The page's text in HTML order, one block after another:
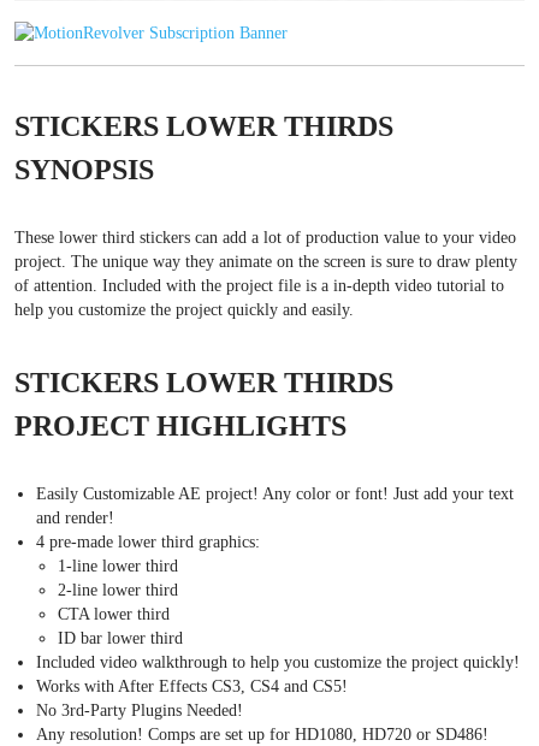
STICKERS LOWER THIRDS
SYNOPSIS
These lower third stickers can add a lot of production value to your video
project. The unique way they animate on the screen is sure to draw plenty
of attention. Included with the project file is a in-depth video tutorial to
help you customize the project quickly and easily.
STICKERS LOWER THIRDS
PROJECT HIGHLIGHTS
Easily Customizable AE project! Any color or font! Just add your text
and render!
4 pre-made lower third graphics:
1-line lower third
2-line lower third
CTA lower third
ID bar lower third
Included video walkthrough to help you customize the project quickly!
Works with After Effects CS3, CS4 and CS5!
No 3rd-Party Plugins Needed!
Any resolution! Comps are set up for HD1080, HD720 or SD486!